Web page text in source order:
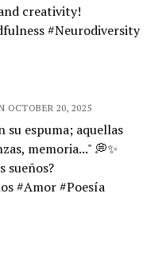
creativity!
#Neurodiversity
OCTOBER 20, 2025
su espuma; aquellas
memoria..." 💭✨
sueños?
#Amor #Poesía